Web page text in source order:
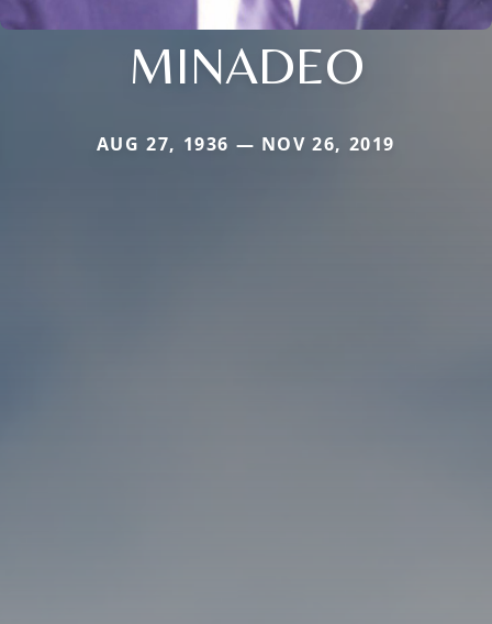
MINADEO
AUG 27, 1936 — NOV 26, 2019